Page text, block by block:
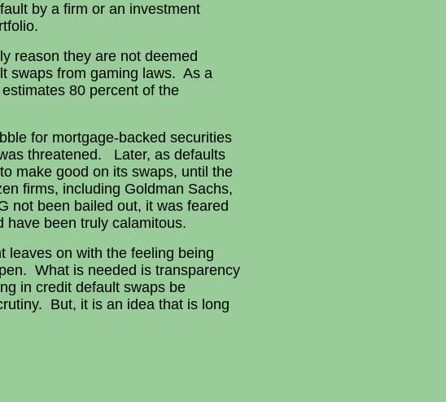
by a firm or an investment
reason they are not deemed
swaps from gaming laws. As a
80 percent of the
for mortgage-backed securities
threatened. Later, as defaults
make good on its swaps, until the
firms, including Goldman Sachs,
not been bailed out, it was feared
have been truly calamitous.
leaves on with the feeling being
What is needed is transparency
in credit default swaps be
But, it is an idea that is long